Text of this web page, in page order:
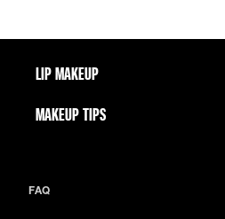
LIP MAKEUP
MAKEUP TIPS
FAQ